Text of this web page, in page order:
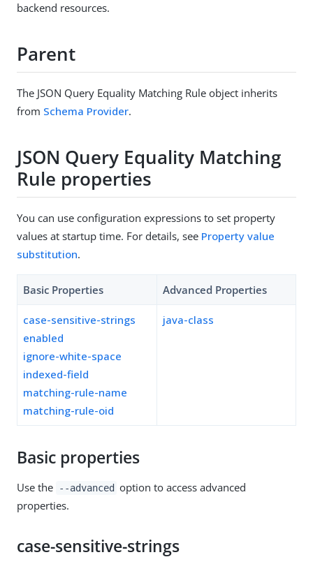
backend resources.
Parent
The JSON Query Equality Matching Rule object inherits
from Schema Provider.
JSON Query Equality Matching
Rule properties
You can use configuration expressions to set property
values at startup time. For details, see Property value
substitution.
Basic Properties Advanced Properties
case-sensitive-strings
enabled
ignore-white-space
indexed-field
matching-rule-name
matching-rule-oid
java-class
Basic properties
Use the --advanced option to access advanced
properties.
case-sensitive-strings